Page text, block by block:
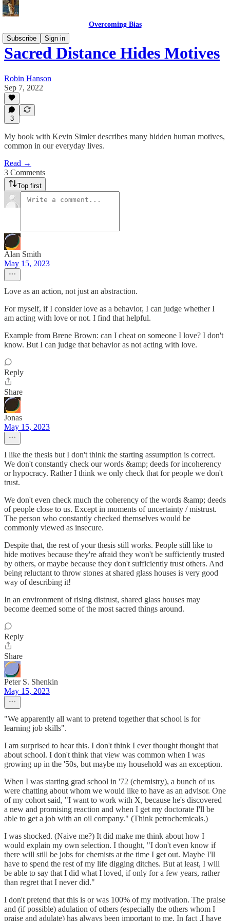
Overcoming Bias
Subscribe
Sign in
Sacred Distance Hides Motives
Robin Hanson
Sep 7, 2022
3
My book with Kevin Simler describes many hidden human motives,
common in our everyday lives.
Read →
3 Comments
Top first
Alan Smith
May 15, 2023
Love as an action, not just an abstraction.
For myself, if I consider love as a behavior, I can judge whether I
am acting with love or not. I find that helpful.
Example from Brene Brown: can I cheat on someone I love? I don't
know. But I can judge that behavior as not acting with love.
Reply
Share
Jonas
May 15, 2023
I like the thesis but I don't think the starting assumption is correct.
We don't constantly check our words &amp; deeds for incoherency
or hypocracy. Rather I think we only check that for people we don't
trust.
We don't even check much the coherency of the words &amp; deeds
of people close to us. Except in moments of uncertainty / mistrust.
The person who constantly checked themselves would be
commonly viewed as insecure.
Despite that, the rest of your thesis still works. People still like to
hide motives because they're afraid they won't be sufficiently trusted
by others, or maybe because they don't sufficiently trust others. And
being reluctant to throw stones at shared glass houses is very good
way of describing it!
In an environment of rising distrust, shared glass houses may
become deemed some of the most sacred things around.
Reply
Share
Peter S. Shenkin
May 15, 2023
"We apparently all want to pretend together that school is for
learning job skills".
I am surprised to hear this. I don't think I ever thought thought that
about school. I don't think that view was common when I was
growing up in the '50s, but maybe my household was an exception.
When I was starting grad school in '72 (chemistry), a bunch of us
were chatting about whom we would like to have as an advisor. One
of my cohort said, "I want to work with X, because he's discovered
a new and promising reaction and when I get my doctorate I'll be
able to get a job with an oil company." (Think petrochemicals.)
I was shocked. (Naive me?) It did make me think about how I
would explain my own selection. I thought, "I don't even know if
there will still be jobs for chemists at the time I get out. Maybe I'll
have to spend the rest of my life digging ditches. But at least, I will
be able to say that I did what I loved, if only for a few years, rather
than regret that I never did."
I don't pretend that this is or was 100% of my motivation. The praise
and (if possible) adulation of others (especially the others whom I
praise and adulate) has always been important to me. In fact ,I have